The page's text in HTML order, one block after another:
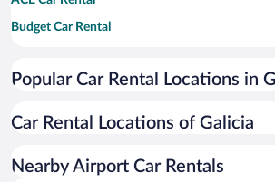
Budget Car Rental
Enterprise Car Rental
Payless Car Rental
Popular Car Rental Locations in
Car Rental Locations of Galicia
Nearby Airport Car Rentals